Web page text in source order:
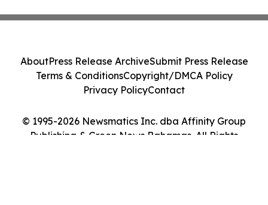
© 1995-2026 Newsmatics Inc. dba Affinity Group
Publishing & Green News Bahamas. All Rights
AboutPress Release ArchiveSubmit Press Release
Terms & ConditionsCopyright/DMCA Policy
Privacy PolicyContact